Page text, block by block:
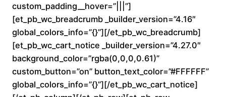
n
g
e
:
custom_padding__hover=”|||”]
[et_pb_wc_breadcrumb _builder_version=”4.16″
global_colors_info=”{}”][/et_pb_wc_breadcrumb]
[et_pb_wc_cart_notice _builder_version=”4.27.0″
background_color=”rgba(0,0,0,0.61)”
custom_button=”on” button_text_color=”#FFFFFF”
global_colors_info=”{}”][/et_pb_wc_cart_notice]